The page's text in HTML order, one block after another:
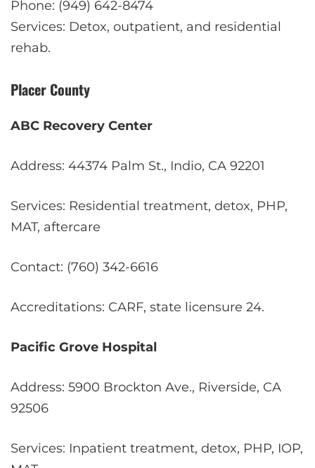
Phone: (949) 642-8474
Services: Detox, outpatient, and residential
rehab.
Placer County
ABC Recovery Center
Address: 44374 Palm St., Indio, CA 92201
Services: Residential treatment, detox, PHP,
MAT, aftercare
Contact: (760) 342-6616
Accreditations: CARF, state licensure 24.
Pacific Grove Hospital
Address: 5900 Brockton Ave., Riverside, CA
92506
Services: Inpatient treatment, detox, PHP, IOP,